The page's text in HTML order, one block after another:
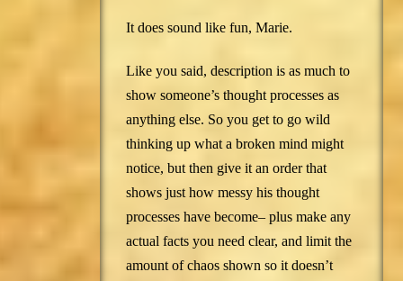
It does sound like fun, Marie.
Like you said, description is as much to
show someone’s thought processes as
anything else. So you get to go wild
thinking up what a broken mind might
notice, but then give it an order that
shows just how messy his thought
processes have become– plus make any
actual facts you need clear, and limit the
amount of chaos shown so it doesn’t